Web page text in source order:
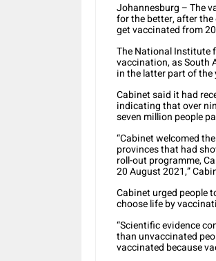
Johannesburg – The
for the better, after
get vaccinated from
The National Institute
vaccination, as South
in the latter part of the
Cabinet said it had
indicating that over
seven million people
“Cabinet welcomed
provinces that had
roll-out programme,
20 August 2021,”
Cabinet urged people
choose life by
“Scientific evidence
than unvaccinated
vaccinated because